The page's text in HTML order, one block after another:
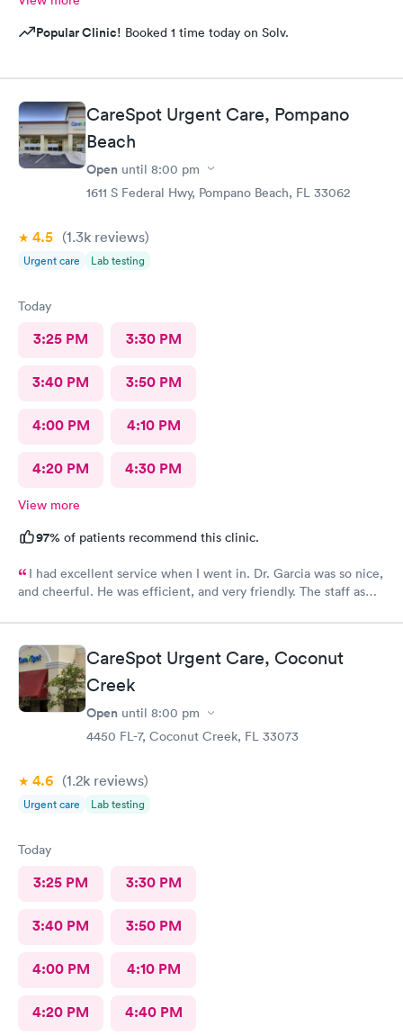
Popular Clinic! Booked 1 time today on Solv.
CareSpot Urgent Care, Pompano
Beach
Open until 8:00 pm
1611 S Federal Hwy, Pompano Beach, FL 33062
4.5 (1.3k reviews)
Urgent care Lab testing
Today
3:25 PM 3:30 PM
3:40 PM 3:50 PM
4:00 PM 4:10 PM
4:20 PM 4:30 PM
View more
97% of patients recommend this clinic.
I had excellent service when I went in. Dr. Garcia was so nice,
and cheerful. He was efficient, and very friendly. The staff as
CareSpot Urgent Care, Coconut
Creek
Open until 8:00 pm
4450 FL-7, Coconut Creek, FL 33073
4.6 (1.2k reviews)
Urgent care Lab testing
Today
3:25 PM 3:30 PM
3:40 PM 3:50 PM
4:00 PM 4:10 PM
4:20 PM 4:40 PM